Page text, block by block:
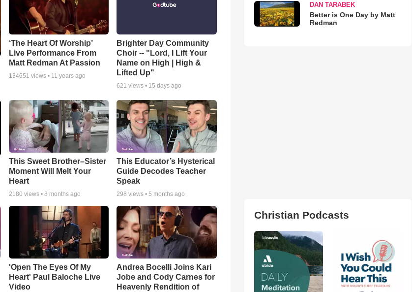
‘The Heart Of Worship’
Live Performance From
Matt Redman At Passion
134651 views • 11 years ago
Brighter Day Community
Choir -- "Lord, I Lift Your
Name on High | High &
Lifted Up"
621 views • 15 days ago
This Sweet Brother–Sister
Moment Will Melt Your
Heart
2180 views • 8 months ago
This Educator’s Hysterical
Guide Decodes Teacher
Speak
298 views •5 months ago
'Open The Eyes Of My
Heart' Paul Baloche Live
Video
Andrea Bocelli Joins Kari
Jobe and Cody Carnes for
Heavenly Rendition of
DAN TARABEK
Better is One Day by Matt
Redman
Christian Podcasts